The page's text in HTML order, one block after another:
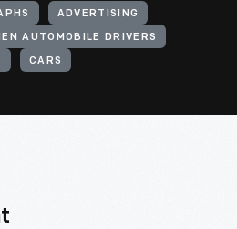
ADVERTISING
AUTOMOBILE DRIVERS
CARS